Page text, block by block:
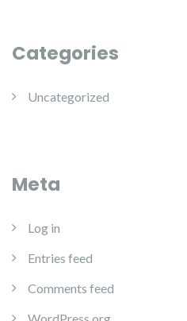
Categories
Uncategorized
Meta
Log in
Entries feed
Comments feed